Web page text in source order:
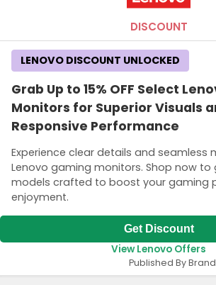
DISCOUNT
Grab Up to 15% OFF Select
Monitors for Superior Visuals
Responsive Performance
Experience clear details and seamless
Lenovo gaming monitors. Shop now to
models crafted to boost your gaming
enjoyment.
LENOVO DISCOUNT UNLOCKED
Get Discount
View Lenovo Offers
Published By